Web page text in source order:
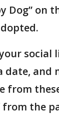
Dog” on
social
date, and
from
the